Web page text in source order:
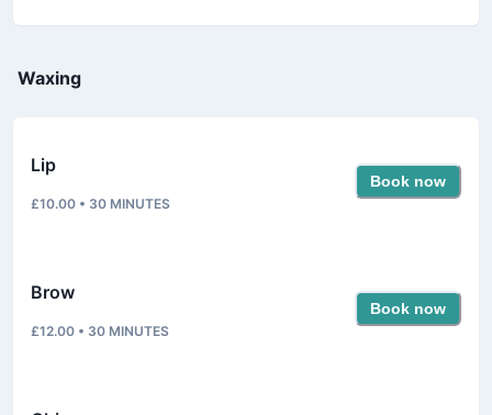
Waxing
Lip
£10.00 • 30 MINUTES
Book now
Brow
£12.00 • 30 MINUTES
Book now